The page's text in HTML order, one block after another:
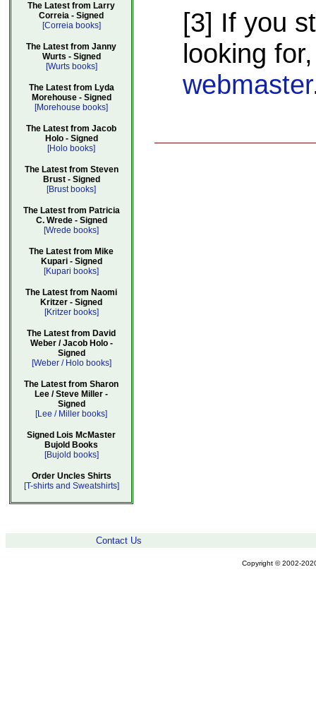
The Latest from Larry
Correia - Signed
[Correia books]
The Latest from Janny
Wurts - Signed
[Wurts books]
The Latest from Lyda
Morehouse - Signed
[Morehouse books]
The Latest from Jacob
Holo - Signed
[Holo books]
The Latest from Steven
Brust - Signed
[Brust books]
The Latest from Patricia
C. Wrede - Signed
[Wrede books]
The Latest from Mike
Kupari - Signed
[Kupari books]
The Latest from Naomi
Kritzer - Signed
[Kritzer books]
The Latest from David
Weber / Jacob Holo -
Signed
[Weber / Holo books]
The Latest from Sharon
Lee / Steve Miller -
Signed
[Lee / Miller books]
Signed Lois McMaster
Bujold Books
[Bujold books]
Order Uncles Shirts
[T-shirts and Sweatshirts]
[3] If you
looking
webmaster
Contact Us
Copyright © 2002-